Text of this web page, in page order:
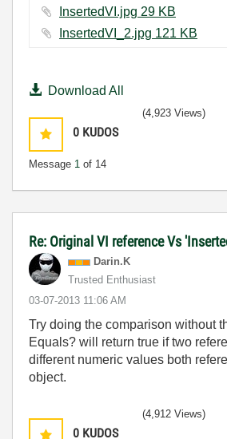
InsertedVI.jpg ‏29 KB
InsertedVI_2.jpg ‏121 KB
Download All
0 KUDOS
Message 1 of 14
(4,923 Views)
Re: Original VI reference Vs
Darin.K
Trusted Enthusiast
‎03-07-2013 11:06 AM
Try doing the comparison without
Equals? will return true if two
different numeric values both
object.
0 KUDOS
(4,912 Views)